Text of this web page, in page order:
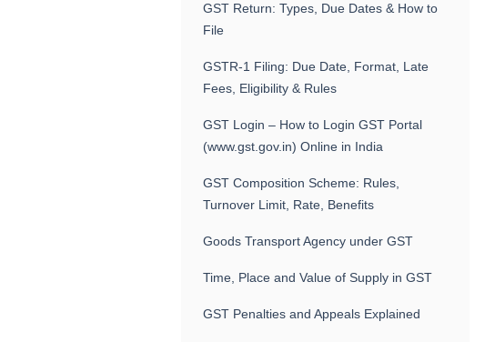
GST Return: Types, Due Dates & How to
File
GSTR-1 Filing: Due Date, Format, Late
Fees, Eligibility & Rules
GST Login – How to Login GST Portal
(www.gst.gov.in) Online in India
GST Composition Scheme: Rules,
Turnover Limit, Rate, Benefits
Goods Transport Agency under GST
Time, Place and Value of Supply in GST
GST Penalties and Appeals Explained